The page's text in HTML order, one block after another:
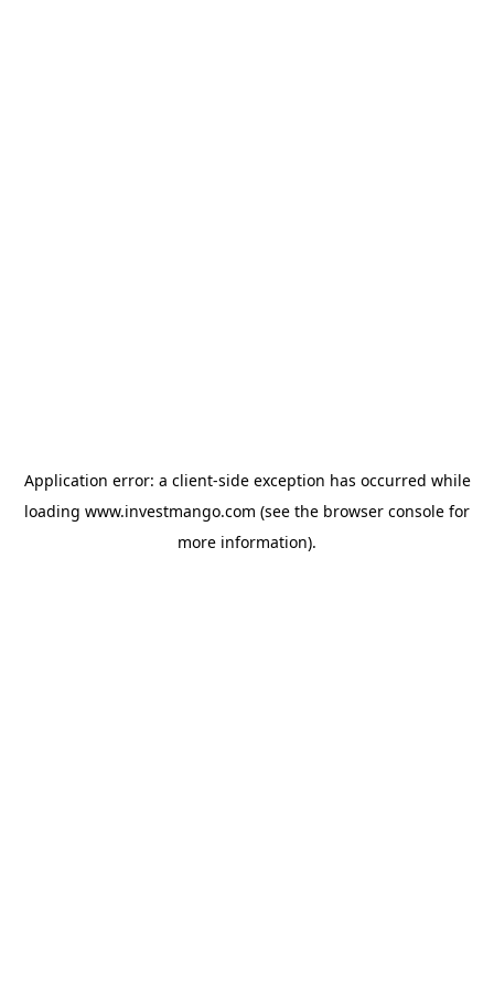
Application error: a client-side exception has occurred while
loading www.investmango.com (see the browser console for
more information).